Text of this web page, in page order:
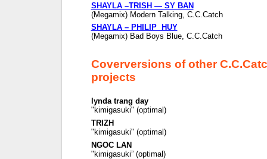
SHAYLA –TRISH — SY BAN
(Megamix) Modern Talking, C.C.Catch
SHAYLA – PHILIP HUY
(Megamix) Bad Boys Blue, C.C.Catch
Coverversions of other
projects
lynda trang day
"kimigasuki" (optimal)
TRIZH
"kimigasuki" (optimal)
NGOC LAN
"kimigasuki” (optimal)